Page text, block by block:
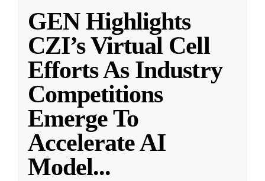
GEN Highlights
CZI’s Virtual Cell
Efforts As Industry
Competitions
Emerge To
Accelerate AI
Model...